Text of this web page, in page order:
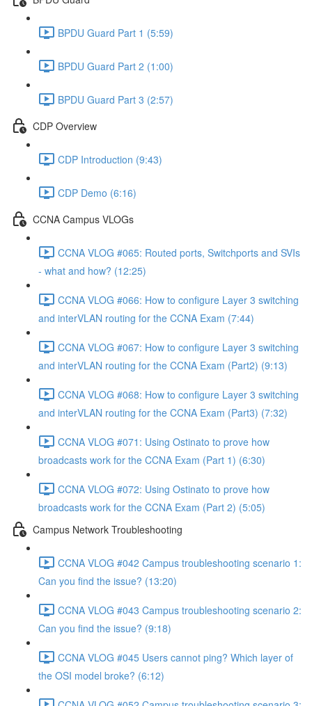
BPDU Guard Part 1 (5:59)
BPDU Guard Part 2 (1:00)
BPDU Guard Part 3 (2:57)
CDP Overview
CDP Introduction (9:43)
CDP Demo (6:16)
CCNA Campus VLOGs
CCNA VLOG #065: Routed ports, Switchports and SVIs
- what and how? (12:25)
CCNA VLOG #066: How to configure Layer 3 switching
and interVLAN routing for the CCNA Exam (7:44)
CCNA VLOG #067: How to configure Layer 3 switching
and interVLAN routing for the CCNA Exam (Part2) (9:13)
CCNA VLOG #068: How to configure Layer 3 switching
and interVLAN routing for the CCNA Exam (Part3) (7:32)
CCNA VLOG #071: Using Ostinato to prove how
broadcasts work for the CCNA Exam (Part 1) (6:30)
CCNA VLOG #072: Using Ostinato to prove how
broadcasts work for the CCNA Exam (Part 2) (5:05)
Campus Network Troubleshooting
CCNA VLOG #042 Campus troubleshooting scenario 1:
Can you find the issue? (13:20)
CCNA VLOG #043 Campus troubleshooting scenario 2:
Can you find the issue? (9:18)
CCNA VLOG #045 Users cannot ping? Which layer of
the OSI model broke? (6:12)